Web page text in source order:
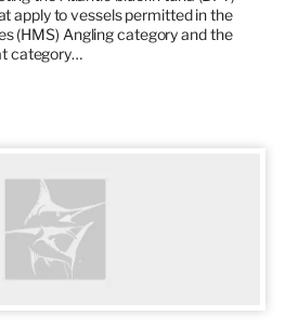
apply to vessels permitted in the
(HMS) Angling category and the
category…